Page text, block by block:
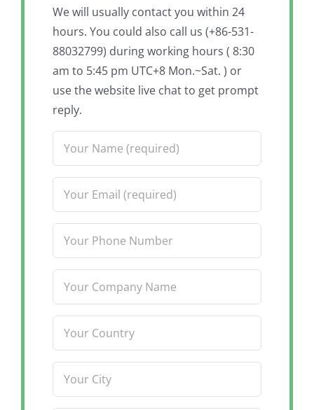
We will usually contact you within 24
hours. You could also call us (+86-531-
88032799) during working hours ( 8:30
am to 5:45 pm UTC+8 Mon.~Sat. ) or
use the website live chat to get prompt
reply.